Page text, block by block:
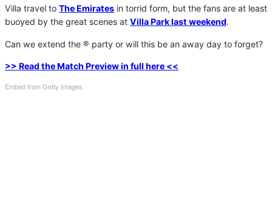
Villa travel to The Emirates in torrid form, but the fans are at least
buoyed by the great scenes at Villa Park last weekend.
Can we extend the ® party or will this be an away day to forget?
>> Read the Match Preview in full here <<
Embed from Getty Images